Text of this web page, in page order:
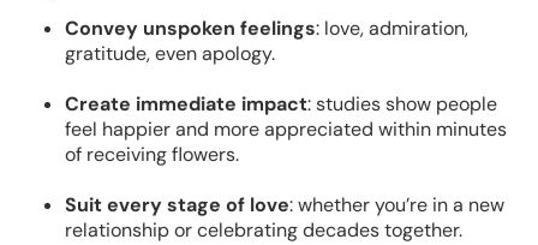
Convey unspoken feelings: love, admiration,
gratitude, even apology.
Create immediate impact: studies show people
feel happier and more appreciated within minutes
of receiving flowers.
Suit every stage of love: whether you’re in a new
relationship or celebrating decades together.